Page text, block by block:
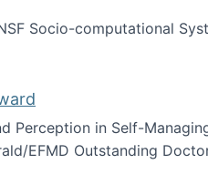
Socio-computational
Perception in Self-
EFMD Outstanding